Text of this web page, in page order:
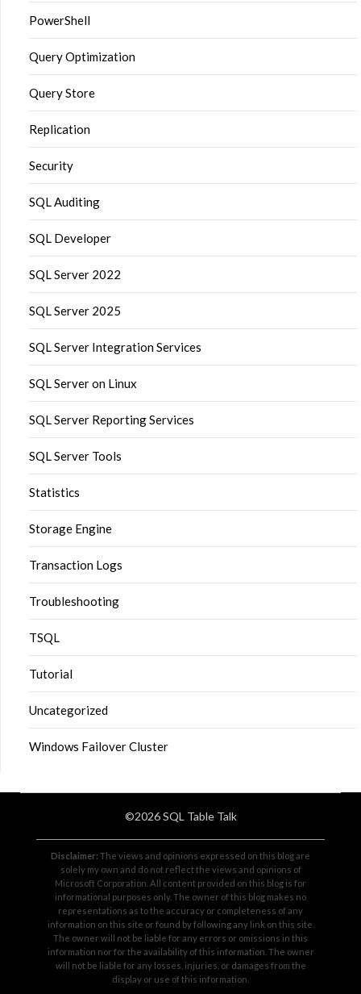
PowerShell
Query Optimization
Query Store
Replication
Security
SQL Auditing
SQL Developer
SQL Server 2022
SQL Server 2025
SQL Server Integration Services
SQL Server on Linux
SQL Server Reporting Services
SQL Server Tools
Statistics
Storage Engine
Transaction Logs
Troubleshooting
TSQL
Tutorial
Uncategorized
Windows Failover Cluster
©2026 SQL Table Talk
Disclaimer: The views and opinions expressed on this blog are
solely my own and do not reflect the views and opinions of
Microsoft Corporation. All content provided on this blog is for
informational purposes only. The owner of this blog makes no
representations as to the accuracy or completeness of any
information on this site or found by following any link on this site.
The owner will not be liable for any errors or omissions in this
information nor for the availability of this information. The owner
will not be liable for any losses, injuries, or damages from the
display or use of this information.